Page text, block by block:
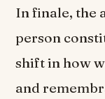
In finale, the
person
shift in how
and